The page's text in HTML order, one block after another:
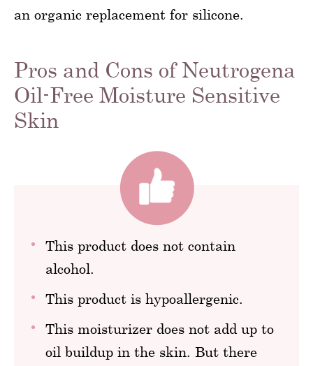
an organic replacement for silicone.
Pros and Cons of Neutrogena
Oil-Free Moisture Sensitive
Skin
This product does not contain
alcohol.
This product is hypoallergenic.
This moisturizer does not add up to
oil buildup in the skin. But there